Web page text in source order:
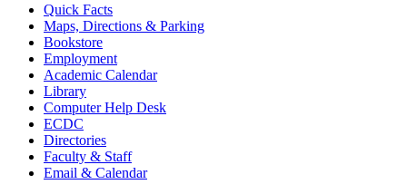
Quick Facts
Maps, Directions & Parking
Bookstore
Employment
Academic Calendar
Library
Computer Help Desk
ECDC
Directories
Faculty & Staff
Email & Calendar